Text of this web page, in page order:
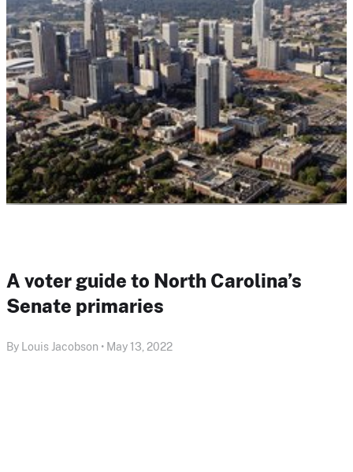
A voter guide to North Carolina’s
Senate primaries
By Louis Jacobson • May 13, 2022